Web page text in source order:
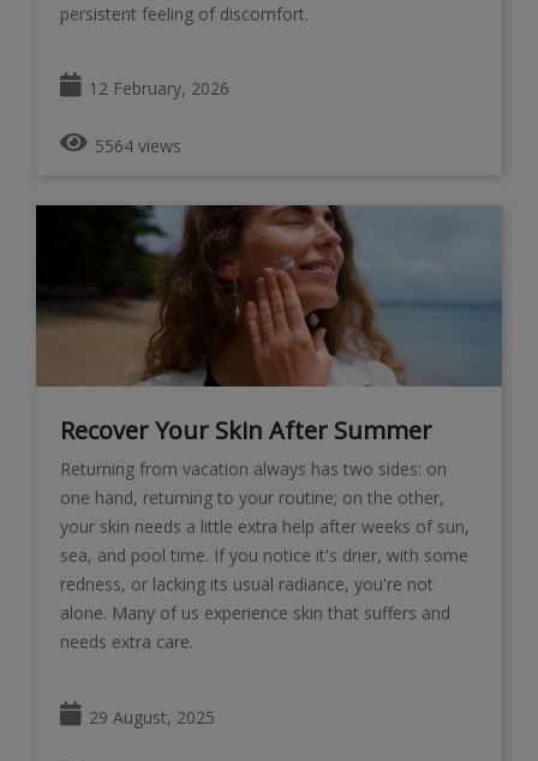
persistent feeling of discomfort.
12 February, 2026
5564 views
Recover Your Skin After Summer
Returning from vacation always has two sides: on
one hand, returning to your routine; on the other,
your skin needs a little extra help after weeks of sun,
sea, and pool time. If you notice it's drier, with some
redness, or lacking its usual radiance, you're not
alone. Many of us experience skin that suffers and
needs extra care.
29 August, 2025